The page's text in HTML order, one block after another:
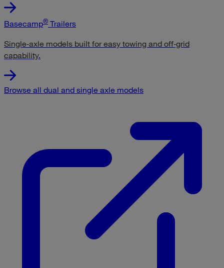
Basecamp® Trailers
Single‑axle models built for easy towing and off‑grid
capability.
Browse all dual and single axle models